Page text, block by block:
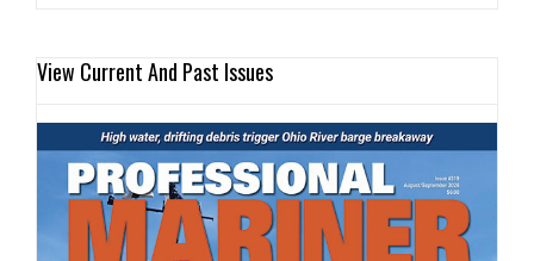
View Current And Past Issues